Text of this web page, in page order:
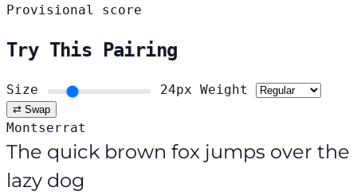
Provisional score
Try This Pairing
Size 24px Weight
⇄ Swap
Montserrat
The quick brown fox jumps over the
lazy dog